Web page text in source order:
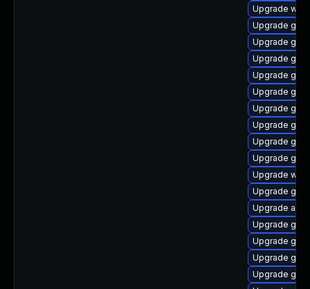
Upgrade
Upgrade
Upgrade
Upgrade
Upgrade
Upgrade
Upgrade
Upgrade
Upgrade
Upgrade
Upgrade
Upgrade
Upgrade
Upgrade
Upgrade
Upgrade
Upgrade